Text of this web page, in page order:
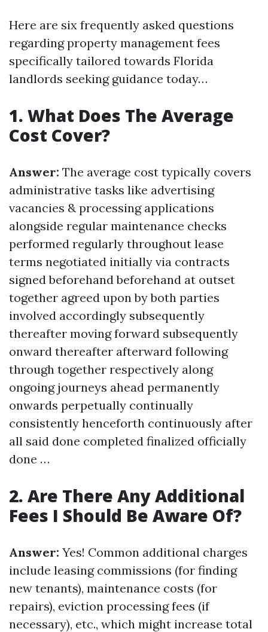
Here are six frequently asked questions
regarding property management fees
specifically tailored towards Florida
landlords seeking guidance today…
1. What Does The Average
Cost Cover?
Answer: The average cost typically covers
administrative tasks like advertising
vacancies & processing applications
alongside regular maintenance checks
performed regularly throughout lease
terms negotiated initially via contracts
signed beforehand beforehand at outset
together agreed upon by both parties
involved accordingly subsequently
thereafter moving forward subsequently
onward thereafter afterward following
through together respectively along
ongoing journeys ahead permanently
onwards perpetually continually
consistently henceforth continuously after
all said done completed finalized officially
done …
2. Are There Any Additional
Fees I Should Be Aware Of?
Answer: Yes! Common additional charges
include leasing commissions (for finding
new tenants), maintenance costs (for
repairs), eviction processing fees (if
necessary), etc., which might increase total